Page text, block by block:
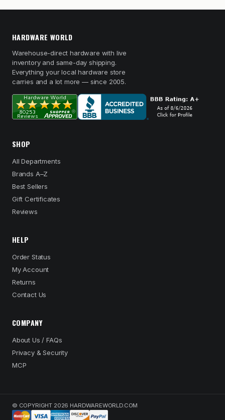
HARDWARE WORLD
Warehouse-direct hardware with live
inventory and same-day shipping.
Everything your local hardware store
carries and a lot more — since 2005.
SHOP
All Departments
Brands A–Z
Best Sellers
Gift Certificates
Reviews
HELP
Order Status
My Account
Returns
Contact Us
COMPANY
About Us / FAQs
Privacy & Security
MCP
© COPYRIGHT 2026 HARDWAREWORLD.COM